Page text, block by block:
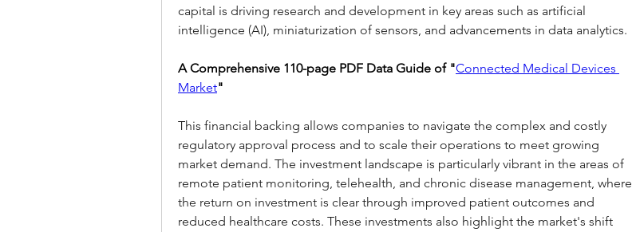
capital is driving research and development in key areas such as artificial
intelligence (AI), miniaturization of sensors, and advancements in data analytics.
A Comprehensive 110-page PDF Data Guide of "Connected Medical Devices
Market"
This financial backing allows companies to navigate the complex and costly
regulatory approval process and to scale their operations to meet growing
market demand. The investment landscape is particularly vibrant in the areas of
remote patient monitoring, telehealth, and chronic disease management, where
the return on investment is clear through improved patient outcomes and
reduced healthcare costs. These investments also highlight the market's shift